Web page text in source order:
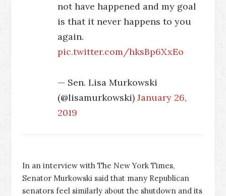
not have happened and my goal
is that it never happens to you
again.
pic.twitter.com/hksBp6XxEo
— Sen. Lisa Murkowski
(@lisamurkowski) January 26,
2019
In an interview with The New York Times,
Senator Murkowski said that many Republican
senators feel similarly about the shutdown and its